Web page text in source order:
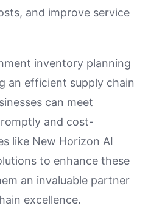
and improve service
inventory planning
an efficient supply chain
can meet
and cost-
like New Horizon AI
to enhance these
an invaluable partner
excellence.